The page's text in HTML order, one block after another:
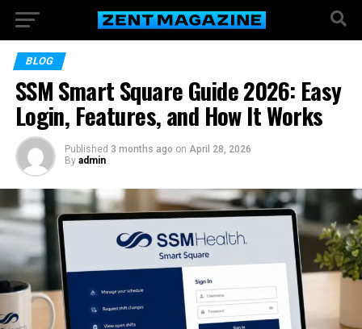
BLOG
SSM Smart Square Guide 2026: Easy
Login, Features, and How It Works
Published 3 months ago on April 28, 2026
By admin